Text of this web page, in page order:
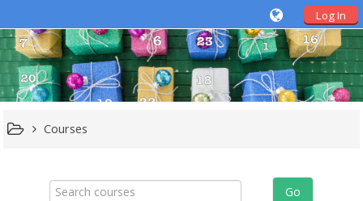
Log In
Courses
courses
Go